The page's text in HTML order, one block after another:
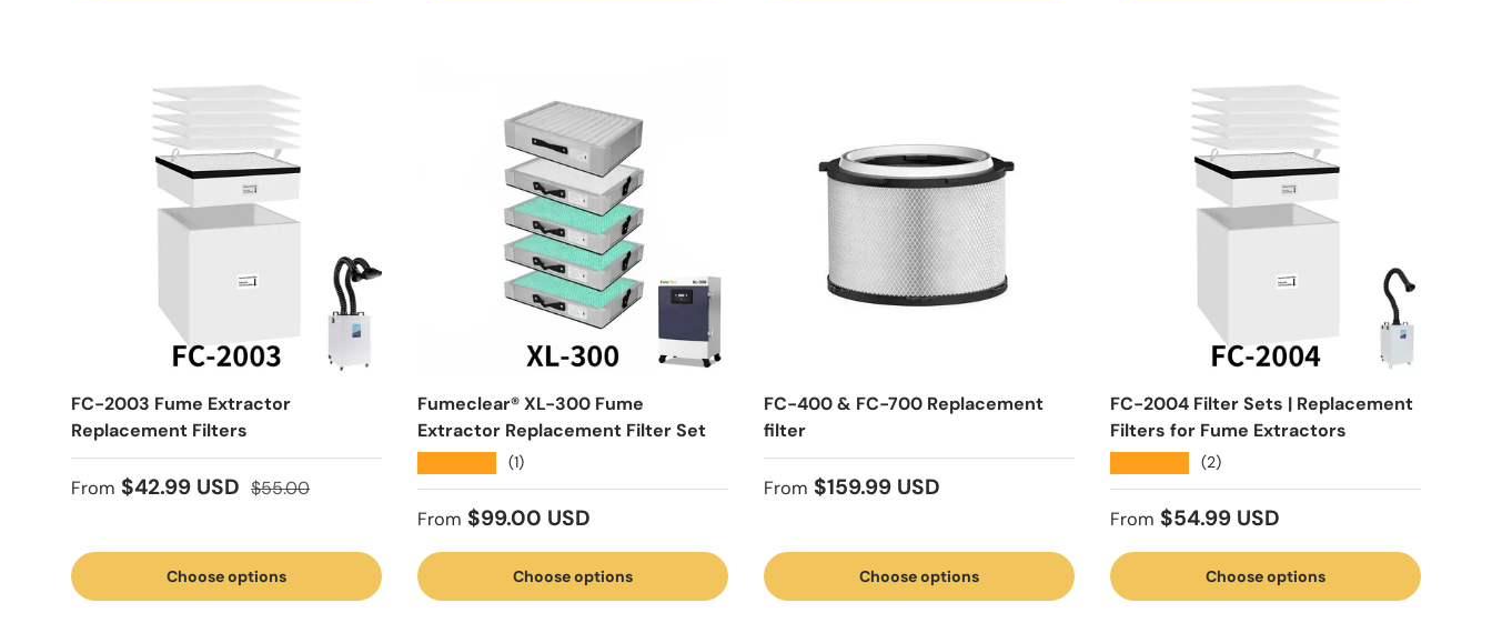
FC-2003 Fume Extractor
Replacement Filters
Sale price
From $42.99 USD Regular price
$55.00
Choose options
Fumeclear® XL-300 Fume
Extractor Replacement Filter Set
(1)
Regular price
From $99.00 USD
Choose options
FC-400 & FC-700 Replacement
filter
Regular price
From $159.99 USD
Choose options
FC-2004 Filter Sets | Replacement
Filters for Fume Extractors
(2)
Regular price
From $54.99 USD
Choose options